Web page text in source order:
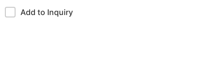
Add to Inquiry